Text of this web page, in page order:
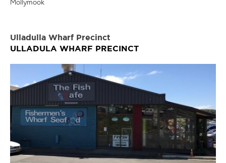
Ulladulla Wharf Precinct
ULLADULA WHARF PRECINCT